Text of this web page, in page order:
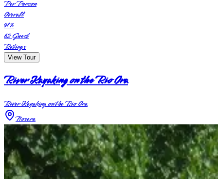
Per Person
Overall
91%
62Guest
Ratings
View Tour
River Kayaking on the Rio Ora
River Kayaking on the Rio Ora
Nosara